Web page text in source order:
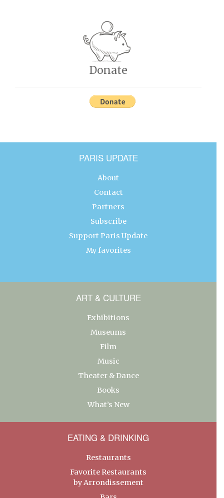
Donate
PARIS UPDATE
About
Contact
Partners
Subscribe
Support Paris Update
My favorites
ART & CULTURE
Exhibitions
Museums
Film
Music
Theater & Dance
Books
What’s New
EATING & DRINKING
Restaurants
Favorite Restaurants
by Arrondissement